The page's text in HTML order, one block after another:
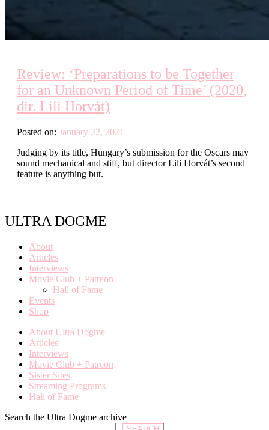
Review: ‘Preparations to be Together
for an Unknown Period of Time’ (2020,
dir. Lili Horvát)
Posted on: January 22, 2021
Judging by its title, Hungary’s submission for the Oscars may
sound mechanical and stiff, but director Lili Horvát’s second
feature is anything but.
ULTRA DOGME
About
Articles
Interviews
Movie Club + Patreon
Hall of Fame
Events
Shop
About Ultra Dogme
Articles
Interviews
Movie Club + Patreon
Sister Sites
Streaming Programs
Hall of Fame
Search the Ultra Dogme archive